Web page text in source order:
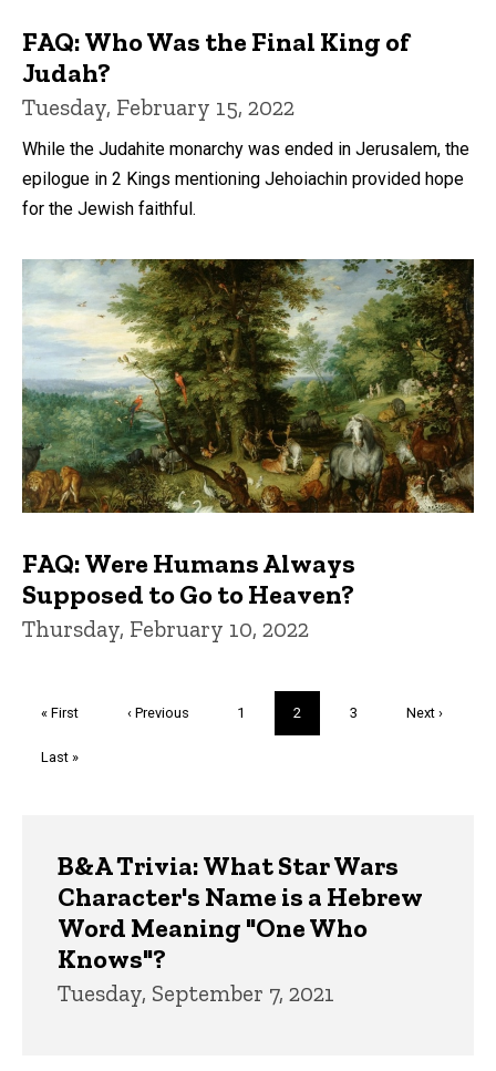
FAQ: Who Was the Final King of
Judah?
Tuesday, February 15, 2022
While the Judahite monarchy was ended in Jerusalem, the
epilogue in 2 Kings mentioning Jehoiachin provided hope
for the Jewish faithful.
FAQ: Were Humans Always
Supposed to Go to Heaven?
Thursday, February 10, 2022
First
« First
Previous
‹ Previous Page
1
Current
page
2 Page
3
Next
Next ›
Last
Last »
B&A Trivia: What Star Wars
Character's Name is a Hebrew
Word Meaning "One Who
Knows"?
Tuesday, September 7, 2021